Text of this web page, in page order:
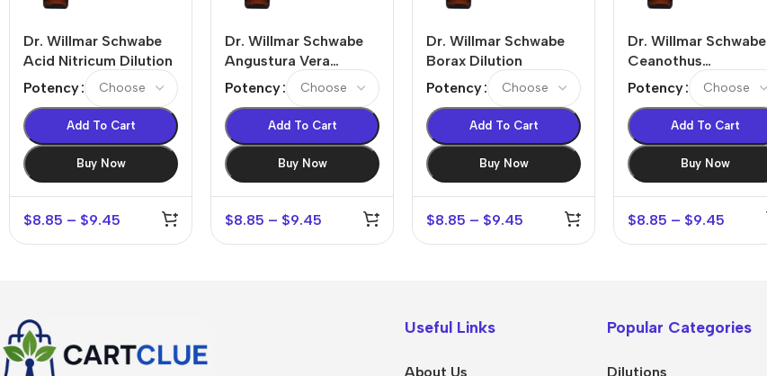
Dr. Willmar Schwabe
Acid Nitricum Dilution
Potency
Add To Cart
Buy Now
$8.85 – $9.45
Dr. Willmar Schwabe
Angustura Vera
Dilution
Potency
Add To Cart
Buy Now
$8.85 – $9.45
Dr. Willmar Schwabe
Borax Dilution
Potency
Add To Cart
Buy Now
$8.85 – $9.45
Dr. Willmar Schwabe
Ceanothus
Americanus Dilution
Potency
Add To Cart
Buy Now
$8.85 – $9.45
Useful Links
About Us
Popular Categories
Dilutions